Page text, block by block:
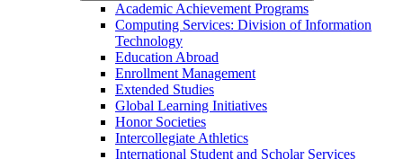
Academic Achievement Programs
Computing Services: Division of Information
Technology
Education Abroad
Enrollment Management
Extended Studies
Global Learning Initiatives
Honor Societies
Intercollegiate Athletics
International Student and Scholar Services